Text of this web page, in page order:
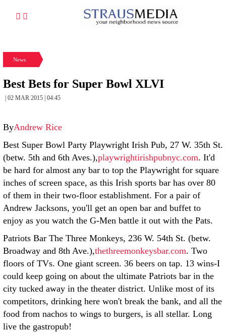
News
Best Bets for Super Bowl XLVI
| 02 MAR 2015 | 04:45
ByAndrew Rice
Best Super Bowl Party Playwright Irish Pub, 27 W. 35th St.
(betw. 5th and 6th Aves.),playwrightirishpubnyc.com. It'd
be hard for almost any bar to top the Playwright for square
inches of screen space, as this Irish sports bar has over 80
of them in their two-floor establishment. For a pair of
Andrew Jacksons, you'll get an open bar and buffet to
enjoy as you watch the G-Men battle it out with the Pats.
Patriots Bar The Three Monkeys, 236 W. 54th St. (betw.
Broadway and 8th Ave.),thethreemonkeysbar.com. Two
floors of TVs. One giant screen. 36 beers on tap. 13 wins-I
could keep going on about the ultimate Patriots bar in the
city tucked away in the theater district. Unlike most of its
competitors, drinking here won't break the bank, and all the
food from nachos to wings to burgers, is all stellar. Long
live the gastropub!